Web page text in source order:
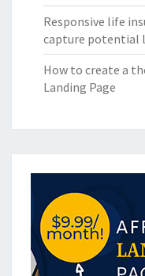
Responsive life
capture potential
How to create a
Landing Page